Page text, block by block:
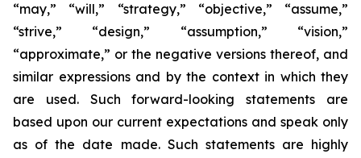
“may,” “will,” “strategy,” “objective,” “assume,”
“strive,” “design,” “assumption,” “vision,”
“approximate,” or the negative versions thereof, and
similar expressions and by the context in which they
are used. Such forward-looking statements are
based upon our current expectations and speak only
as of the date made. Such statements are highly